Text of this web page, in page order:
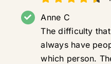
Anne C
The difficulty
always have
which person.